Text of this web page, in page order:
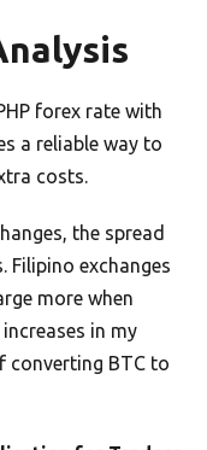
forex rate with
a reliable way to
costs.
the spread
Filipino exchanges
more when
in my
converting BTC to